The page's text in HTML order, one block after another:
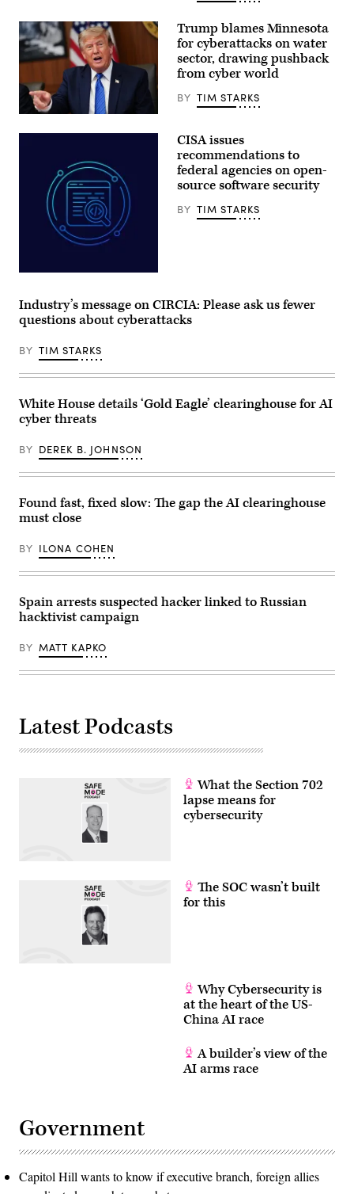
Chief
Technology
Officer
Dr.
Klein
(L),
White
House
Technology
Director
Michael
Kratsios
Donald
and
Commerce
Secretary
Lutnick
(2nd-
R),
an
event
in
Oval
Office
of
House
on
2026
Washington,
(Photo
by
Andrew
President
Cabinet
meeting
on
2026.
(Photo
by
Schwartz
AFP)
Trump blames Minnesota
for cyberattacks on water
sector, drawing pushback
from cyber world
BY TIM STARKS
iStock/Getty
Images
Plus
CISA issues
recommendations to
federal agencies on open-
source software security
BY TIM STARKS
Industry’s message on CIRCIA: Please ask us fewer
questions about cyberattacks
BY TIM STARKS
White House details ‘Gold Eagle’ clearinghouse for AI
cyber threats
BY DEREK B. JOHNSON
Found fast, fixed slow: The gap the AI clearinghouse
must close
BY ILONA COHEN
Spain arrests suspected hacker linked to Russian
hacktivist campaign
BY MATT KAPKO
Latest Podcasts
What the Section 702
lapse means for
cybersecurity
The SOC wasn’t built
for this
Why Cybersecurity is
at the heart of the US-
China AI race
A builder’s view of the
AI arms race
Government
Capitol Hill wants to know if executive branch, foreign allies